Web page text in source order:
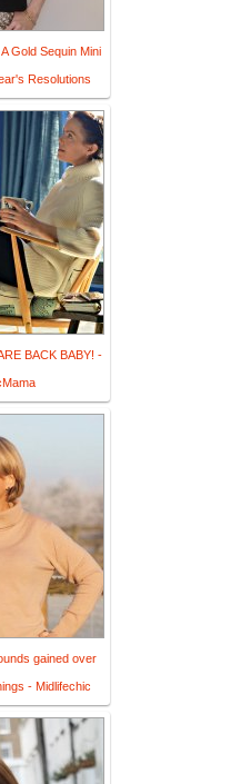
Gold Sequin Mini
Resolutions
BACK BABY! -
gained over
- Midlifechic